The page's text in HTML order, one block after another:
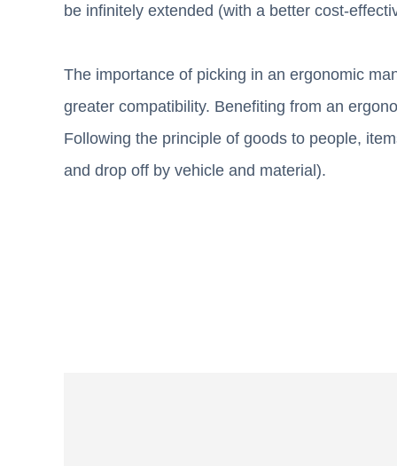
be infinitely extended (with a better cost-
The importance of picking in an ergonomic
greater compatibility. Benefiting from an
Following the principle of goods to people,
and drop off by vehicle and material).